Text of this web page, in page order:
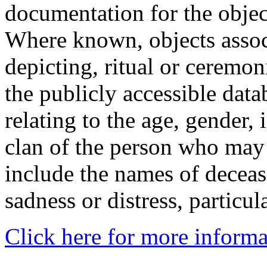
documentation for the
Where known, objects
depicting, ritual or
the publicly accessible
relating to the age,
clan of the person who
include the names of
sadness or distress,
Click here for more